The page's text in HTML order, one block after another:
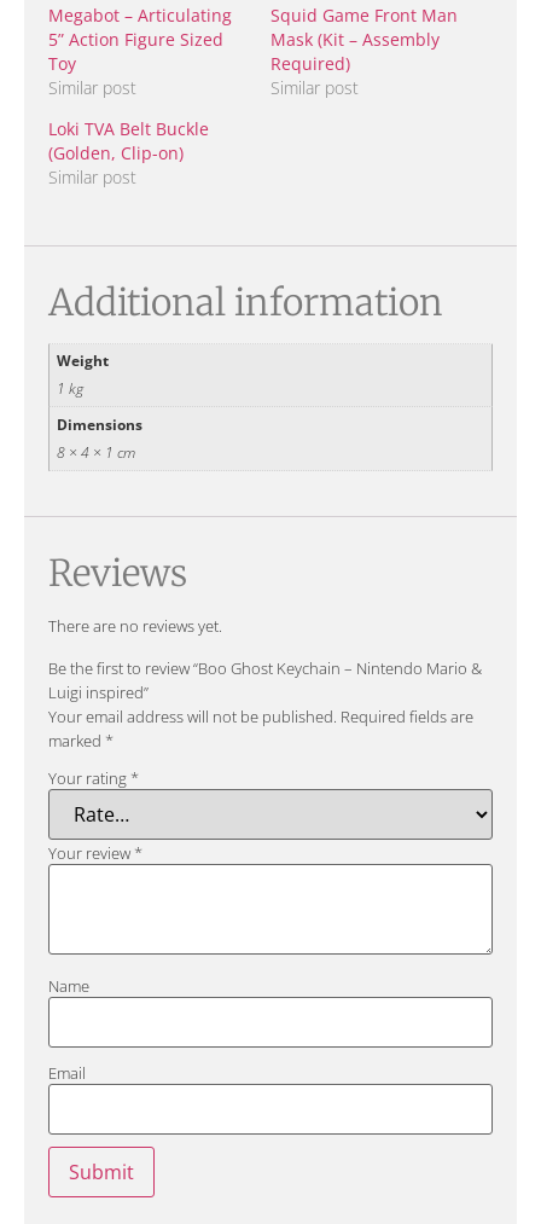
Megabot – Articulating
5” Action Figure Sized
Toy
Similar post
Squid Game Front Man
Mask (Kit – Assembly
Required)
Similar post
Loki TVA Belt Buckle
(Golden, Clip-on)
Similar post
Additional information
Weight
1 kg
Dimensions
8 × 4 × 1 cm
Reviews
There are no reviews yet.
Be the first to review “Boo Ghost Keychain – Nintendo Mario &
Luigi inspired”
Your email address will not be published. Required fields are
marked *
Your rating *
Your review *
Name
Email